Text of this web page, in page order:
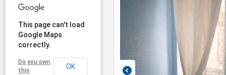
This page can't load
Google Maps
correctly.
Do you own
this
OK